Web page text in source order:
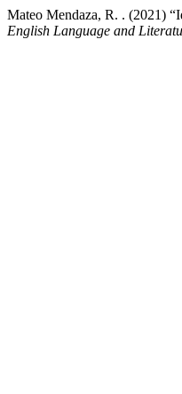
Mateo Mendaza, R. . (2021)
English Language and